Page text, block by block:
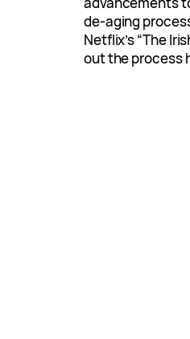
de-aging
Netflix’s “The
out the process